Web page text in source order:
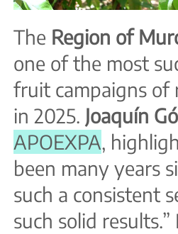
The Region of
one of the most
fruit campaigns of
in 2025. Joaquín
APOEXPA,
been many years
such a consistent
such solid